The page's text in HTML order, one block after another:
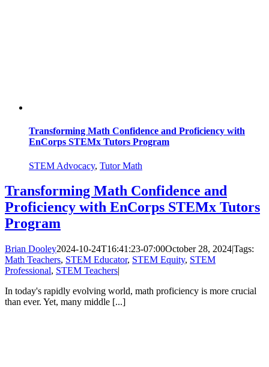
Transforming Math Confidence and Proficiency with
EnCorps STEMx Tutors Program
STEM Advocacy, Tutor Math
Transforming Math Confidence and
Proficiency with EnCorps STEMx Tutors
Program
Brian Dooley2024-10-24T16:41:23-07:00October 28, 2024|Tags:
Math Teachers, STEM Educator, STEM Equity, STEM
Professional, STEM Teachers|
In today's rapidly evolving world, math proficiency is more crucial
than ever. Yet, many middle [...]